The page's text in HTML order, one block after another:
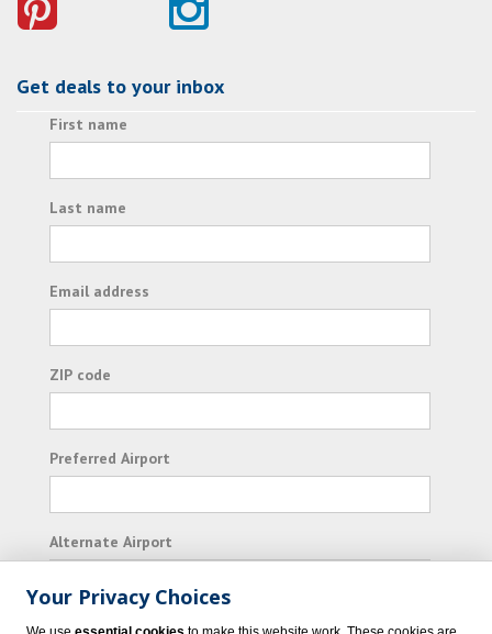
Get deals to your inbox
First name
Last name
Email address
ZIP code
Preferred Airport
Alternate Airport
I consent to receiving promotional emails from
Your Privacy Choices